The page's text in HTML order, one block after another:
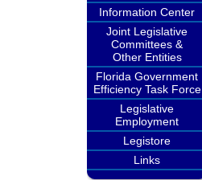
Information Center
Joint Legislative
Committees &
Other Entities
Florida Government
Efficiency Task Force
Legislative
Employment
Legistore
Links